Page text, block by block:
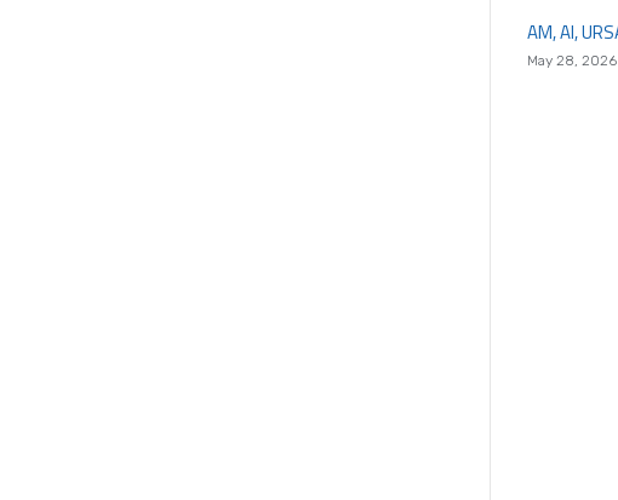
AM, AI,
May 28, 2026